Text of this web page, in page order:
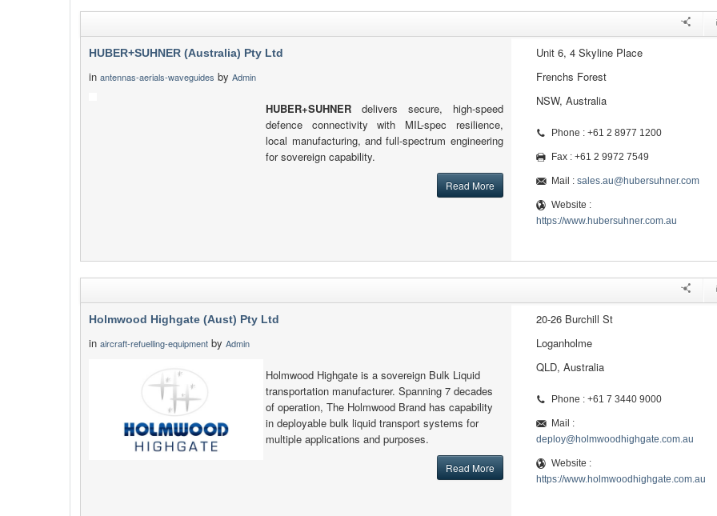
HUBER+SUHNER (Australia) Pty Ltd
in antennas-aerials-waveguides by Admin
HUBER+SUHNER delivers secure, high-speed
defence connectivity with MIL-spec resilience,
local manufacturing, and full-spectrum engineering
for sovereign capability.
Read More
Unit 6, 4 Skyline Place
Frenchs Forest
NSW, Australia
Phone : +61 2 8977 1200
Fax : +61 2 9972 7549
Mail : sales.au@hubersuhner.com
Website :
https://www.hubersuhner.com.au
Holmwood Highgate (Aust) Pty Ltd
in aircraft-refuelling-equipment by Admin
Holmwood Highgate is a sovereign Bulk Liquid
transportation manufacturer. Spanning 7 decades
of operation, The Holmwood Brand has capability
in deployable bulk liquid transport systems for
multiple applications and purposes.
Read More
20-26 Burchill St
Loganholme
QLD, Australia
Phone : +61 7 3440 9000
Mail :
deploy@holmwoodhighgate.com.au
Website :
https://www.holmwoodhighgate.com.au